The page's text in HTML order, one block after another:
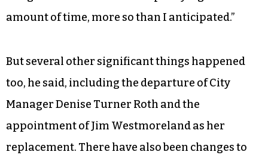
amount of time, more so than I anticipated.”
But several other significant things happened
too, he said, including the departure of City
Manager Denise Turner Roth and the
appointment of Jim Westmoreland as her
replacement. There have also been changes to